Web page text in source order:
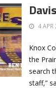
4
Knox
the
search
staff,”